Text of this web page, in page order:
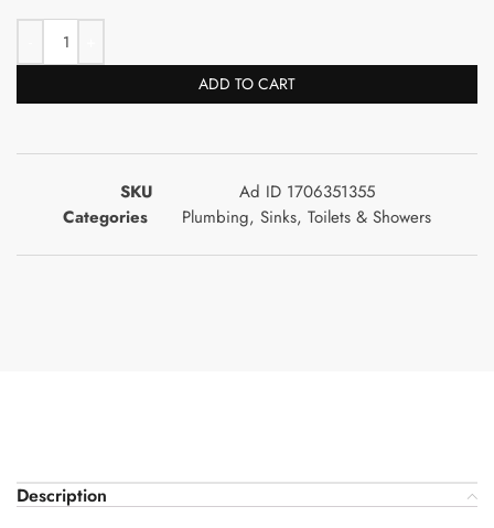
ADD TO CART
SKU
Ad ID 1706351355
Categories
Plumbing, Sinks, Toilets & Showers
Description